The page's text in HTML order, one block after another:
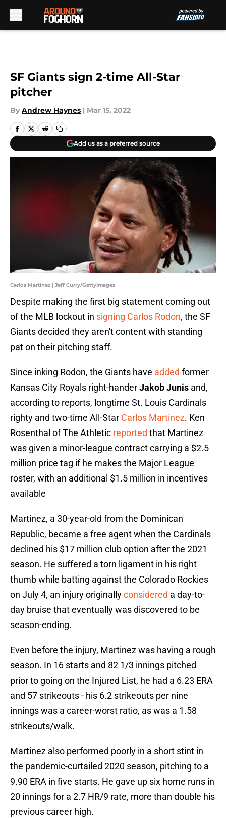
SF Giants sign 2-time All-Star
pitcher
By Andrew Haynes | Mar 15, 2022
Add us as a preferred source
Carlos Martinez | Jeff Curry/GettyImages
Despite making the first big statement coming out
of the MLB lockout in signing Carlos Rodon, the SF
Giants decided they aren't content with standing
pat on their pitching staff.
Since inking Rodon, the Giants have added former
Kansas City Royals right-handerJakob Junis and,
according to reports, longtime St. Louis Cardinals
righty and two-time All-Star Carlos Martinez. Ken
Rosenthal of The Athletic reported that Martinez
was given a minor-league contract carrying a $2.5
million price tag if he makes the Major League
roster, with an additional $1.5 million in incentives
available
Martinez, a 30-year-old from the Dominican
Republic, became a free agent when the Cardinals
declined his $17 million club option after the 2021
season. He suffered a torn ligament in his right
thumb while batting against the Colorado Rockies
on July 4, an injury originallyconsidered a day-to-
day bruise that eventually was discovered to be
season-ending.
Even before the injury, Martinez was having a rough
season. In 16 starts and 82 1/3 innings pitched
prior to going on the Injured List, he had a 6.23 ERA
and 57 strikeouts - his 6.2 strikeouts per nine
innings was a career-worst ratio, as was a 1.58
strikeouts/walk.
Martinez also performed poorly in a short stint in
the pandemic-curtailed 2020 season, pitching to a
9.90 ERA in five starts. He gave up six home runs in
20 innings for a 2.7 HR/9 rate, more than double his
previous career high.